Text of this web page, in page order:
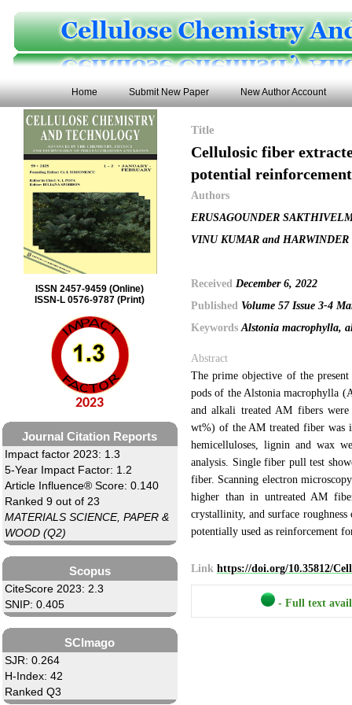
Home Submit New Paper New Author Account
ISSN 2457-9459 (Online)
ISSN-L 0576-9787 (Print)
2023
Journal Citation Reports
Impact factor 2023: 1.3
5-Year Impact Factor: 1.2
Article Influence® Score: 0.140
Ranked 9 out of 23
MATERIALS SCIENCE, PAPER &
WOOD (Q2)
Scopus
CiteScore 2023: 2.3
SNIP: 0.405
SCImago
SJR: 0.264
H-Index: 42
Ranked Q3
Title
Cellulosic fiber
potential
Authors
ERUSAGOUNDER
VINU KUMAR and
Received December 6, 2022
Published Volume 57 Issue 3-4
KeywordsAlstonia macrophylla,
Abstract
The prime objective of the
pods of the Alstonia macrophylla
and alkali treated AM fibers were
wt%) of the AM treated fiber was
hemicelluloses, lignin and wax
analysis. Single fiber pull test
fiber. Scanning electron
higher than in untreated AM
crystallinity, and surface
potentially used as reinforcement
Link https://doi.org/10.35812/
- Full text